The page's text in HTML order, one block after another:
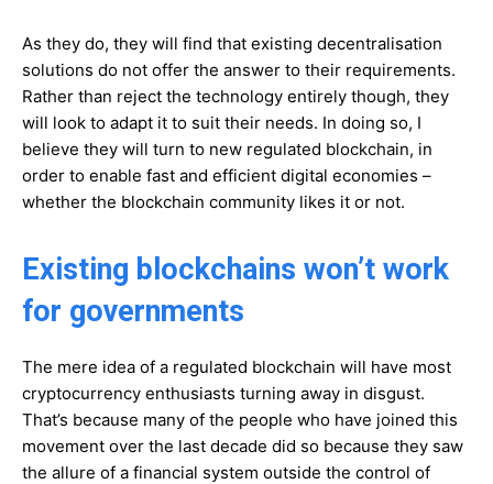
As they do, they will find that existing decentralisation
solutions do not offer the answer to their requirements.
Rather than reject the technology entirely though, they
will look to adapt it to suit their needs. In doing so, I
believe they will turn to new regulated blockchain, in
order to enable fast and efficient digital economies –
whether the blockchain community likes it or not.
Existing blockchains won’t work
for governments
The mere idea of a regulated blockchain will have most
cryptocurrency enthusiasts turning away in disgust.
That’s because many of the people who have joined this
movement over the last decade did so because they saw
the allure of a financial system outside the control of